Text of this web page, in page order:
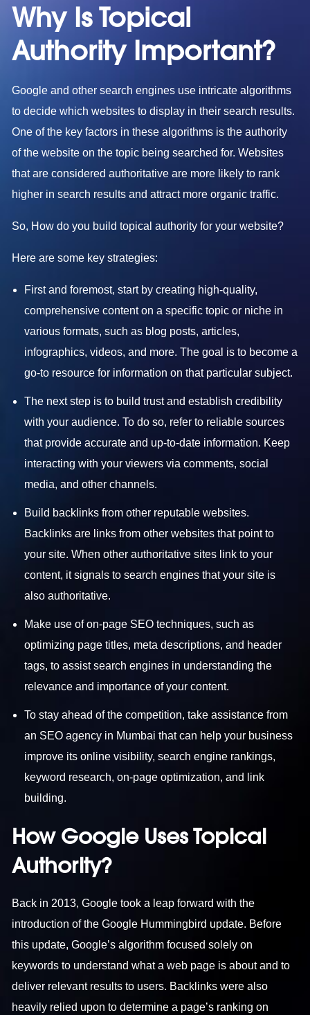
Why Is Topical
Authority Important?
Google and other search engines use intricate algorithms
to decide which websites to display in their search results.
One of the key factors in these algorithms is the authority
of the website on the topic being searched for. Websites
that are considered authoritative are more likely to rank
higher in search results and attract more organic traffic.
So, How do you build topical authority for your website?
Here are some key strategies:
First and foremost, start by creating high-quality,
comprehensive content on a specific topic or niche in
various formats, such as blog posts, articles,
infographics, videos, and more. The goal is to become a
go-to resource for information on that particular subject.
The next step is to build trust and establish credibility
with your audience. To do so, refer to reliable sources
that provide accurate and up-to-date information. Keep
interacting with your viewers via comments, social
media, and other channels.
Build backlinks from other reputable websites.
Backlinks are links from other websites that point to
your site. When other authoritative sites link to your
content, it signals to search engines that your site is
also authoritative.
Make use of on-page SEO techniques, such as
optimizing page titles, meta descriptions, and header
tags, to assist search engines in understanding the
relevance and importance of your content.
To stay ahead of the competition, take assistance from
an SEO agency in Mumbai that can help your business
improve its online visibility, search engine rankings,
keyword research, on-page optimization, and link
building.
How Google Uses Topical
Authority?
Back in 2013, Google took a leap forward with the
introduction of the Google Hummingbird update. Before
this update, Google’s algorithm focused solely on
keywords to understand what a web page is about and to
deliver relevant results to users. Backlinks were also
heavily relied upon to determine a page’s ranking on